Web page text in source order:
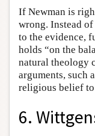
If Newman is
wrong. Instead
to the evidence,
holds “on the
natural theology
arguments, such
religious belief
6.